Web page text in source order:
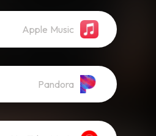
Apple Music
Pandora